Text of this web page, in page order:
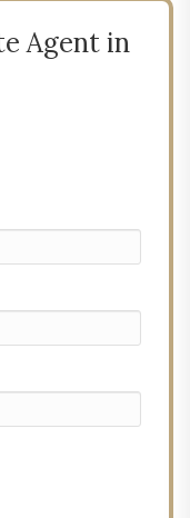
Agent in